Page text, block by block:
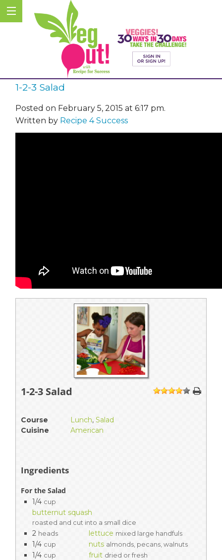
1-2-3 Salad
Posted on February 5, 2015 at 6:17 pm.
Written by Recipe 4 Success
1-2-3 Salad 1 234 5
Course Lunch, Salad
Cuisine
American
Ingredients
For the Salad
1/4 cup
butternut squash
roasted and cut into a small dice
2 heads lettuce mixed large handfuls
1/4 cup nuts almonds, pecans, walnuts
1/4 cup fruit dried or fresh